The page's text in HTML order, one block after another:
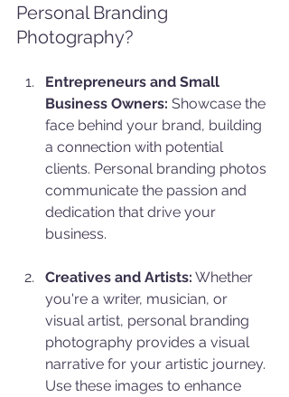
Personal Branding
Photography?
Entrepreneurs and Small
Business Owners: Showcase the
face behind your brand, building
a connection with potential
clients. Personal branding photos
communicate the passion and
dedication that drive your
business.
Creatives and Artists: Whether
you're a writer, musician, or
visual artist, personal branding
photography provides a visual
narrative for your artistic journey.
Use these images to enhance